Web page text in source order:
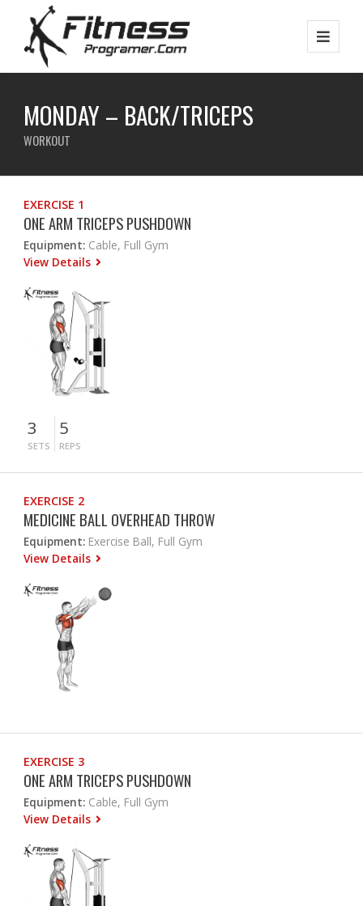
MONDAY – BACK/TRICEPS
WORKOUT
EXERCISE 1
ONE ARM TRICEPS PUSHDOWN
Equipment: Cable, Full Gym
View Details
3
SETS
5
REPS
EXERCISE 2
MEDICINE BALL OVERHEAD THROW
Equipment: Exercise Ball, Full Gym
View Details
EXERCISE 3
ONE ARM TRICEPS PUSHDOWN
Equipment: Cable, Full Gym
View Details